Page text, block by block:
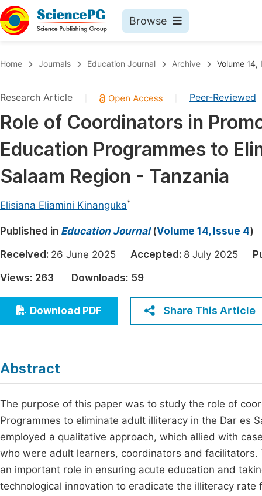
Browse
Chemistry
Medicine & Health
Materials Science
Mathematics & Physics
Electrical & Computer Science
Earth, Energy & Environment
Architecture & Civil Engineering
Education
Economics & Management
Humanities & Social Sciences
Multidisciplinary
Join
Home Journals Education Journal Archive Volume 14,
Research Article Peer-Reviewed
Role of Coordinators in
Education Programmes to
Salaam Region - Tanzania
Elisiana Eliamini Kinanguka*
Published in Education Journal(Volume 14, Issue 4)
Received: 26 June 2025 Accepted: 8 July 2025
Views: 263 Downloads: 59
Download PDF Share This Article
Abstract
The purpose of this paper was to study the role of
Programmes to eliminate adult illiteracy in the Dar es
employed a qualitative approach, which allied with
who were adult learners, coordinators and
an important role in ensuring acute education and
technological innovation to eradicate the illiteracy